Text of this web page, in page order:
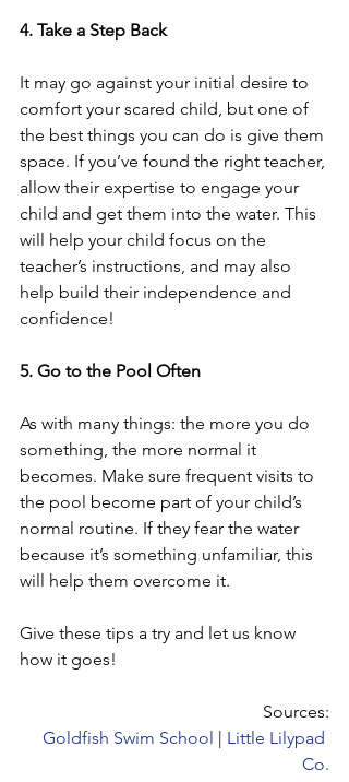
4. Take a Step Back
It may go against your initial desire to
comfort your scared child, but one of
the best things you can do is give them
space. If you’ve found the right teacher,
allow their expertise to engage your
child and get them into the water. This
will help your child focus on the
teacher’s instructions, and may also
help build their independence and
confidence!
5. Go to the Pool Often
As with many things: the more you do
something, the more normal it
becomes. Make sure frequent visits to
the pool become part of your child’s
normal routine. If they fear the water
because it’s something unfamiliar, this
will help them overcome it.
Give these tips a try and let us know
how it goes!
Sources:
Goldfish Swim School | Little Lilypad
Co.